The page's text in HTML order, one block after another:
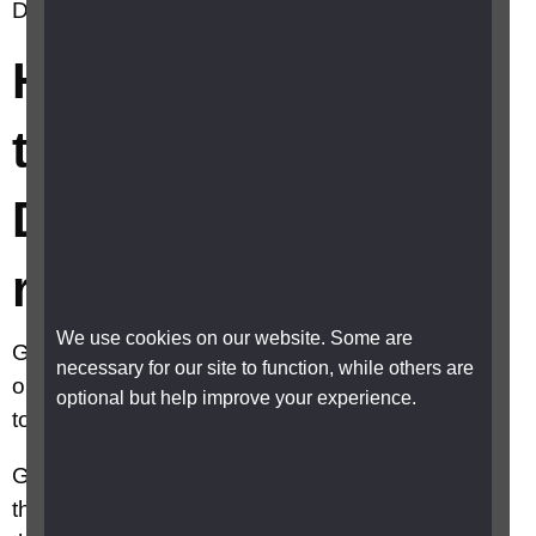
We use cookies on our website. Some are
necessary for our site to function, while others are
optional but help improve your experience.
Drive using a screen reader?
How do I switch to
the new Google
Drive using a screen
reader?
Google have produced a number of really good
online guides giving detailed instructions on how
to use their online products with a screen reader.
Google Drive is a cloud-based storage solution
that allows you to save files online and access